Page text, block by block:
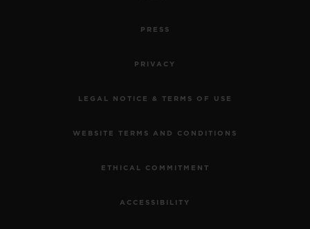
PRESS
PRIVACY
LEGAL NOTICE & TERMS OF USE
WEBSITE TERMS AND CONDITIONS
ETHICAL COMMITMENT
ACCESSIBILITY